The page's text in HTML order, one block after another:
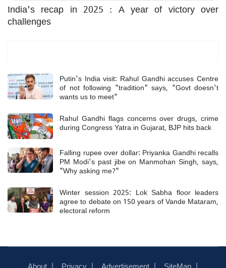
India's recap in 2025 : A year of victory over
challenges
Putin's India visit: Rahul Gandhi accuses Centre
of not following "tradition" says, "Govt doesn't
wants us to meet"
Rahul Gandhi flags concerns over drugs, crime
during Congress Yatra in Gujarat, BJP hits back
Falling rupee over dollar: Priyanka Gandhi recalls
PM Modi's past jibe on Manmohan Singh, says,
"Why asking me?"
Winter session 2025: Lok Sabha floor leaders
agree to debate on 150 years of Vande Mataram,
electoral reform
About Privacy Advertisement SiteMap